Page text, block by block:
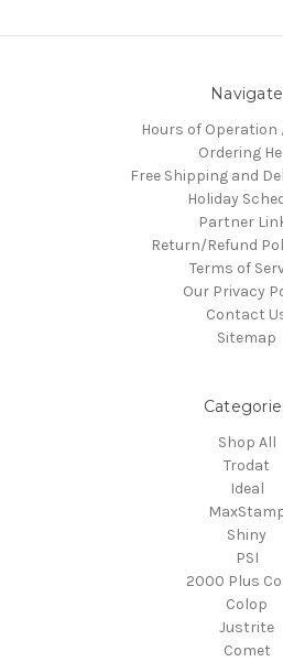
Navigate
Hours of Operation
Ordering
Free Shipping and
Holiday
Partner
Return/Refund
Terms of
Our Privacy
Contact
Sitemap
Shop All
Trodat
Ideal
Shiny
PSI
2000 Plus
Colop
Justrite
Comet